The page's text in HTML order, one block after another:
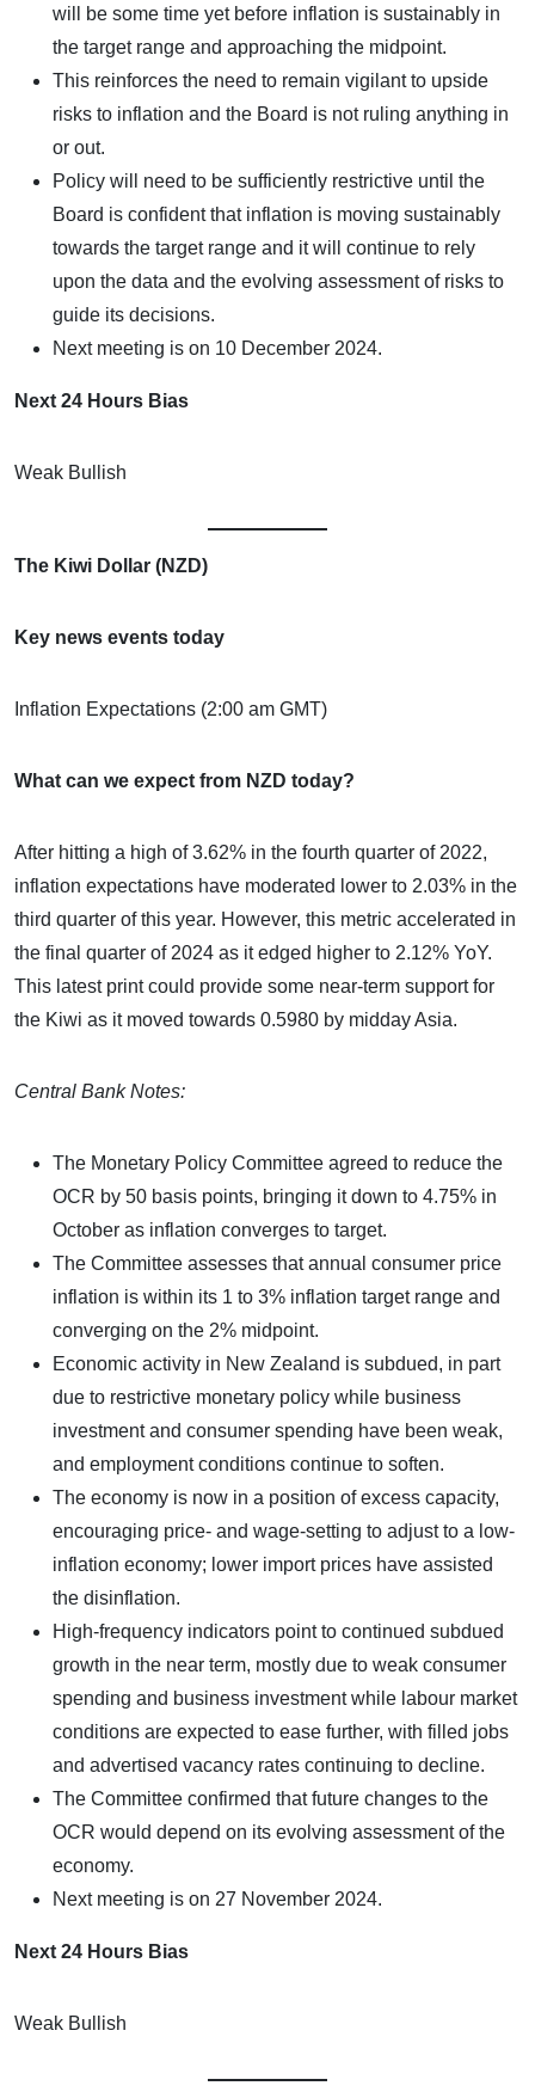
will be some time yet before inflation is sustainably in
the target range and approaching the midpoint.
This reinforces the need to remain vigilant to upside
risks to inflation and the Board is not ruling anything in
or out.
Policy will need to be sufficiently restrictive until the
Board is confident that inflation is moving sustainably
towards the target range and it will continue to rely
upon the data and the evolving assessment of risks to
guide its decisions.
Next meeting is on 10 December 2024.
Next 24 Hours Bias
Weak Bullish
The Kiwi Dollar (NZD)
Key news events today
Inflation Expectations (2:00 am GMT)
What can we expect from NZD today?
After hitting a high of 3.62% in the fourth quarter of 2022,
inflation expectations have moderated lower to 2.03% in the
third quarter of this year. However, this metric accelerated in
the final quarter of 2024 as it edged higher to 2.12% YoY.
This latest print could provide some near-term support for
the Kiwi as it moved towards 0.5980 by midday Asia.
Central Bank Notes:
The Monetary Policy Committee agreed to reduce the
OCR by 50 basis points, bringing it down to 4.75% in
October as inflation converges to target.
The Committee assesses that annual consumer price
inflation is within its 1 to 3% inflation target range and
converging on the 2% midpoint.
Economic activity in New Zealand is subdued, in part
due to restrictive monetary policy while business
investment and consumer spending have been weak,
and employment conditions continue to soften.
The economy is now in a position of excess capacity,
encouraging price- and wage-setting to adjust to a low-
inflation economy; lower import prices have assisted
the disinflation.
High-frequency indicators point to continued subdued
growth in the near term, mostly due to weak consumer
spending and business investment while labour market
conditions are expected to ease further, with filled jobs
and advertised vacancy rates continuing to decline.
The Committee confirmed that future changes to the
OCR would depend on its evolving assessment of the
economy.
Next meeting is on 27 November 2024.
Next 24 Hours Bias
Weak Bullish